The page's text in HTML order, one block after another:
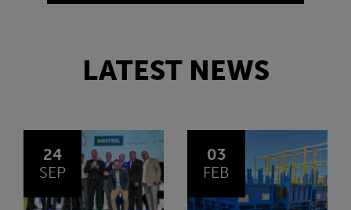
LATEST NEWS
03
FEB
14
JAN